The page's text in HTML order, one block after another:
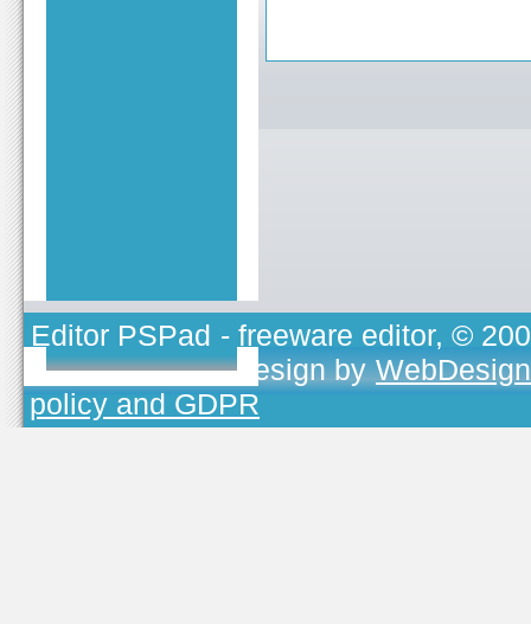
Editor PSPad - freeware editor, ©
TOJEONO.CZ, design by
policy and GDPR